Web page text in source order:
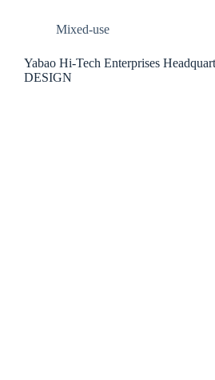
Mixed-use
Yabao Hi-Tech Enterprises
DESIGN